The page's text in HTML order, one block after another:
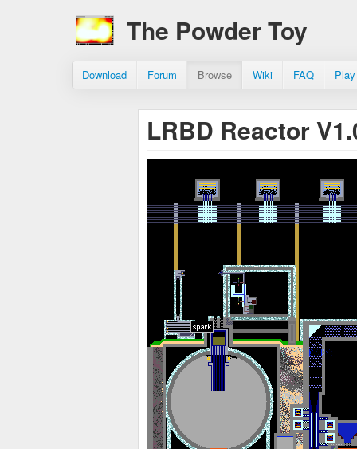
The Powder Toy
Download Forum Browse Wiki FAQ
LRBD Reactor